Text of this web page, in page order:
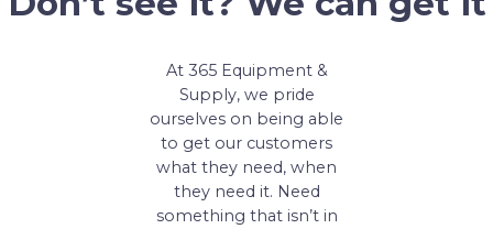
At 365 Equipment &
Supply, we pride
ourselves on being able
to get our customers
what they need, when
they need it. Need
something that isn’t in